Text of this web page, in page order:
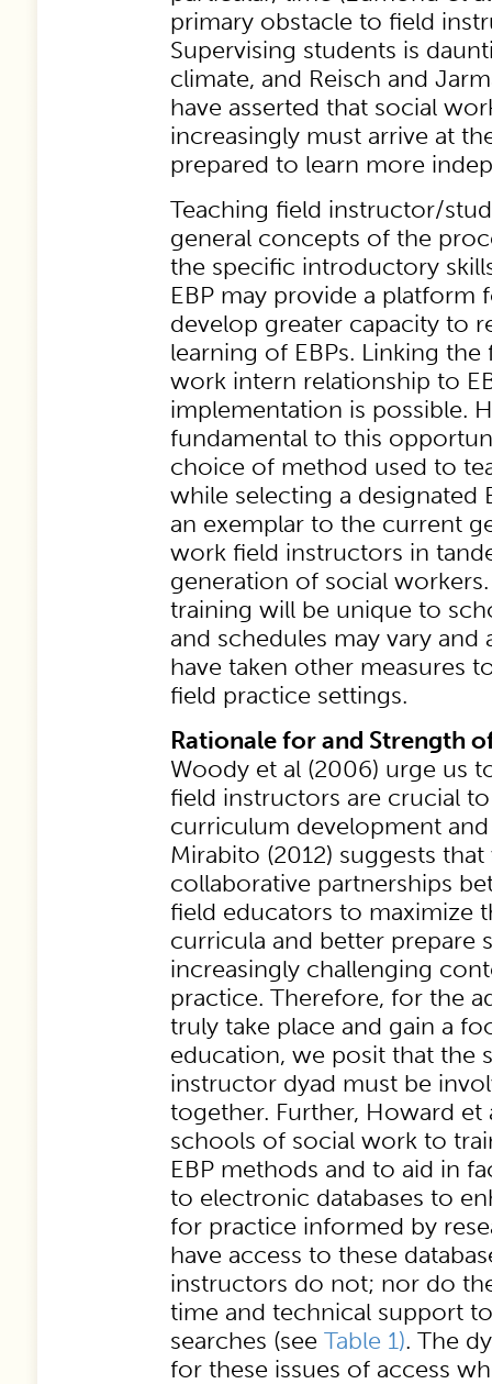
primary obstacle to field
Supervising students is
climate, and Reisch and
have asserted that social
increasingly must arrive at
prepared to learn more
Teaching field instructor/
general concepts of the
the specific introductory
EBP may provide a platform
develop greater capacity to
learning of EBPs. Linking
work intern relationship to
implementation is possible.
fundamental to this
choice of method used to
while selecting a designated
an exemplar to the current
work field instructors in
generation of social
training will be unique to
and schedules may vary and
have taken other measures
field practice settings.
Rationale for and Strength
Woody et al (2006) urge us
field instructors are crucial
curriculum development
Mirabito (2012) suggests
collaborative partnerships
field educators to maximize
curricula and better prepare
increasingly challenging
practice. Therefore, for the
truly take place and gain a
education, we posit that the
instructor dyad must be
together. Further, Howard et
schools of social work to
EBP methods and to aid in
to electronic databases to
for practice informed by
have access to these
instructors do not; nor do
time and technical support
searches (see Table 1). The
for these issues of access